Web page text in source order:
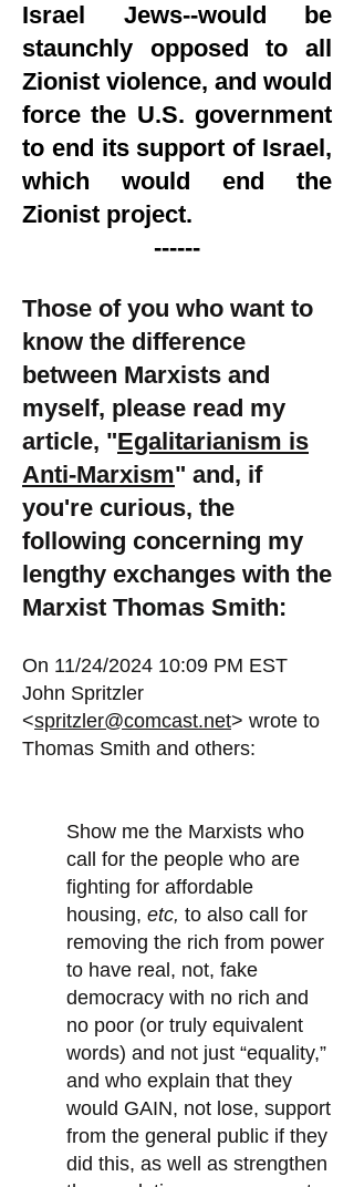
Israel Jews--would be
staunchly opposed to all
Zionist violence, and would
force the U.S. government
to end its support of Israel,
which would end the
Zionist project.
------
Those of you who want to
know the difference
between Marxists and
myself, please read my
article, "Egalitarianism is
Anti-Marxism" and, if
you're curious, the
following concerning my
lengthy exchanges with the
Marxist Thomas Smith:
On 11/24/2024 10:09 PM EST
John Spritzler
<spritzler@comcast.net> wrote to
Thomas Smith and others:
Show me the Marxists who
call for the people who are
fighting for affordable
housing, etc, to also call for
removing the rich from power
to have real, not, fake
democracy with no rich and
no poor (or truly equivalent
words) and not just “equality,”
and who explain that they
would GAIN, not lose, support
from the general public if they
did this, as well as strengthen